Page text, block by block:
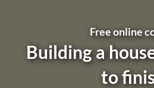
Free online
Building a
to